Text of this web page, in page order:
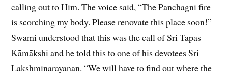
calling out to Him. The voice said, “The Panchagni fire
is scorching my body. Please renovate this place soon!”
Swami understood that this was the call of Sri Tapas
Kāmākshi and he told this to one of his devotees Sri
Lakshminarayanan. “We will have to find out where the